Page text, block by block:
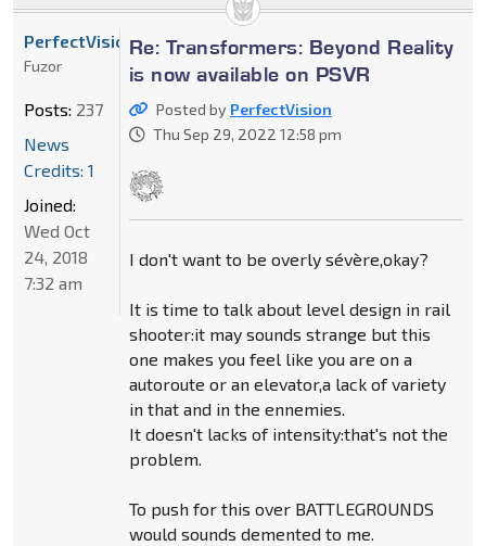
Re: Transformers: Beyond Reality
is now available on PSVR
Posted by PerfectVision
Thu Sep 29, 2022 12:58 pm
I don't want to be overly sévère,okay?
It is time to talk about level design in rail
shooter:it may sounds strange but this
one makes you feel like you are on a
autoroute or an elevator,a lack of variety
in that and in the ennemies.
It doesn't lacks of intensity:that's not the
problem.
To push for this over BATTLEGROUNDS
would sounds demented to me.
PerfectVision
Fuzor
Posts: 237
News
Credits: 1
Joined:
Wed Oct
24, 2018
7:32 am